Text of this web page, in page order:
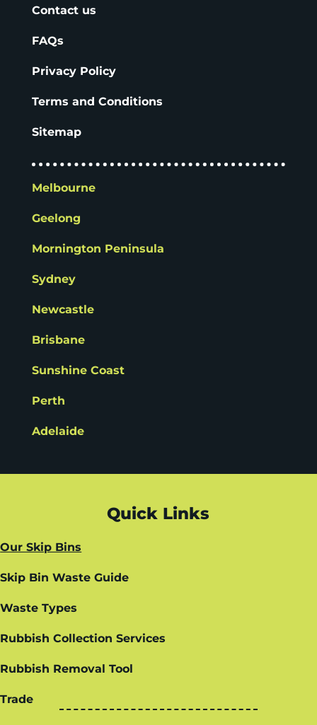
Contact us
FAQs
Privacy Policy
Terms and Conditions
Sitemap
Melbourne
Geelong
Mornington Peninsula
Sydney
Newcastle
Brisbane
Sunshine Coast
Perth
Adelaide
Quick Links
Our Skip Bins
Skip Bin Waste Guide
Waste Types
Rubbish Collection Services
Rubbish Removal Tool
Trade